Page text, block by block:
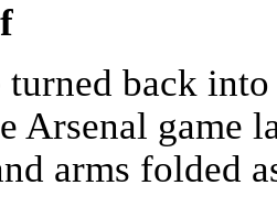
back
Arsenal game
arms folded